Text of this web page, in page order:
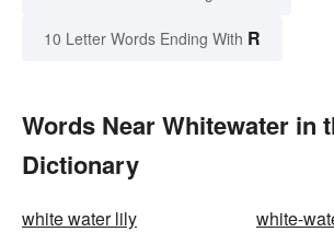
10 Letter Words Ending With R
Words Near Whitewater in
Dictionary
white water lily
white-